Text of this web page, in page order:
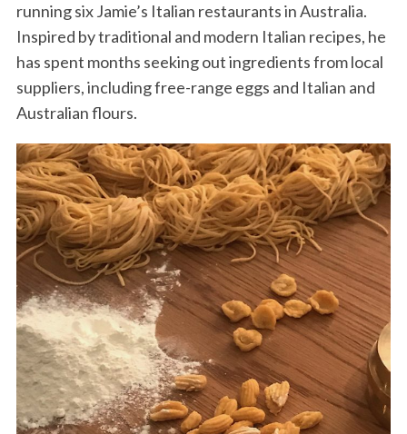
running six Jamie’s Italian restaurants in Australia.
Inspired by traditional and modern Italian recipes, he
has spent months seeking out ingredients from local
suppliers, including free-range eggs and Italian and
Australian flours.